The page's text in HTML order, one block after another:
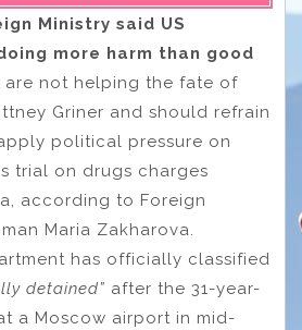
Ministry said US
more harm than good
are not helping the fate of
Griner and should refrain
political pressure on
trial on drugs charges
according to Foreign
Maria Zakharova.
has officially classified
detained” after the 31-year-
a Moscow airport in mid-